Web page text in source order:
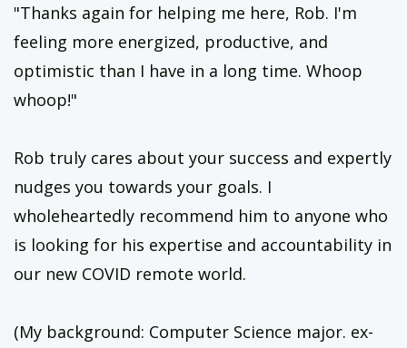
"Thanks again for helping me here, Rob. I'm
feeling more energized, productive, and
optimistic than I have in a long time. Whoop
whoop!"
Rob truly cares about your success and expertly
nudges you towards your goals. I
wholeheartedly recommend him to anyone who
is looking for his expertise and accountability in
our new COVID remote world.
(My background: Computer Science major. ex-